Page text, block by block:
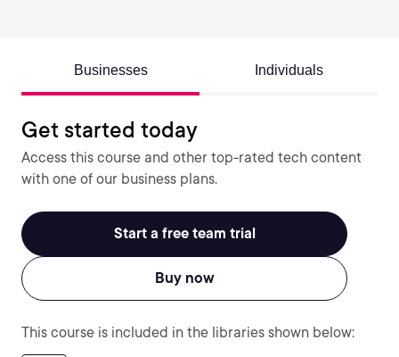
Businesses Individuals
Get started today
Access this course and other top-rated tech content
with one of our business plans.
Start a free team trial
Buy now
This course is included in the libraries shown below: